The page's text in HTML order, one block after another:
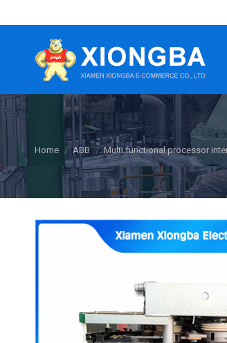
You are here:
Home ABB Multi functional processor